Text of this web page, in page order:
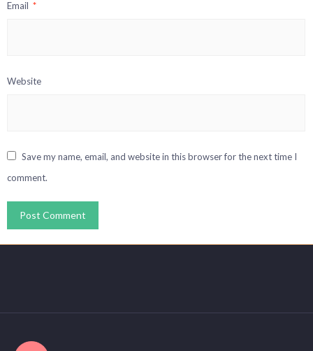
Email *
Website
Save my name, email, and website in this browser for the next time I
comment.